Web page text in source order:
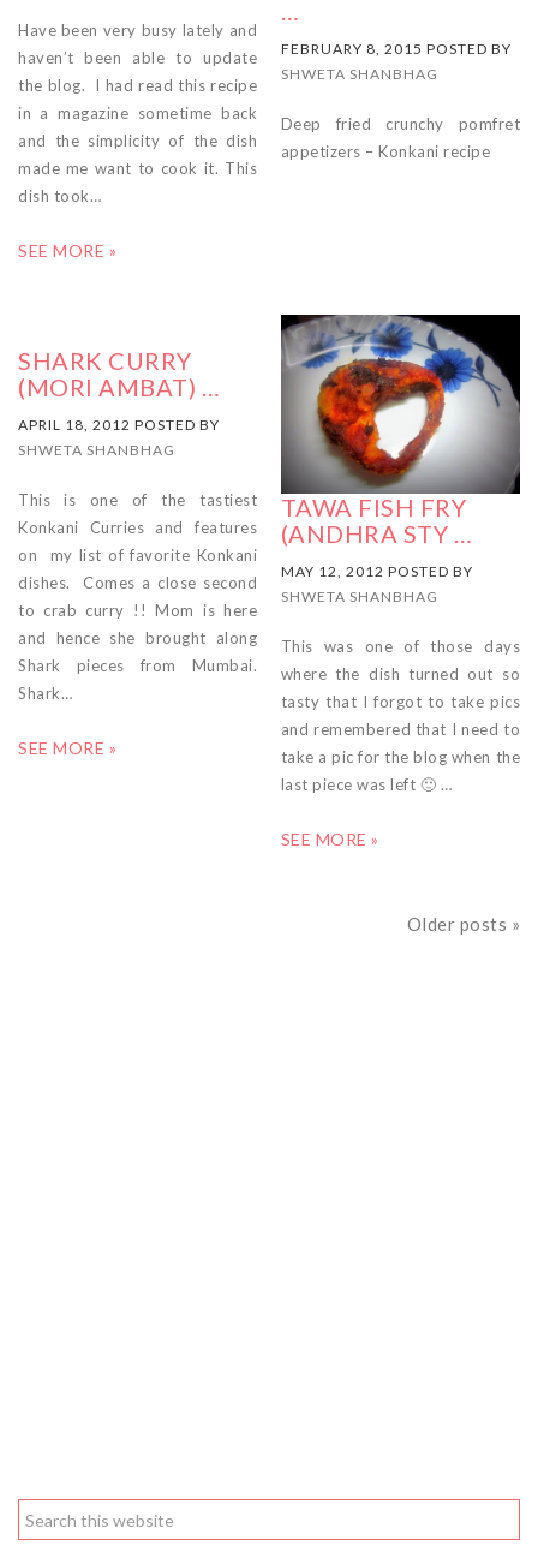
…
FEBRUARY 8, 2015 POSTED BY
SHWETA SHANBHAG
Deep fried crunchy pomfret
appetizers – Konkani recipe
Have been very busy lately and
haven’t been able to update
the blog. I had read this recipe
in a magazine sometime back
and the simplicity of the dish
made me want to cook it. This
dish took…
SEE MORE »
TAWA FISH FRY
(ANDHRA STY …
MAY 12, 2012 POSTED BY
SHWETA SHANBHAG
This was one of those days
where the dish turned out so
tasty that I forgot to take pics
and remembered that I need to
take a pic for the blog when the
last piece was left 🙂 …
SEE MORE »
SHARK CURRY
(MORI AMBAT) …
APRIL 18, 2012 POSTED BY
SHWETA SHANBHAG
This is one of the tastiest
Konkani Curries and features
on my list of favorite Konkani
dishes. Comes a close second
to crab curry !! Mom is here
and hence she brought along
Shark pieces from Mumbai.
Shark…
SEE MORE »
Older posts »